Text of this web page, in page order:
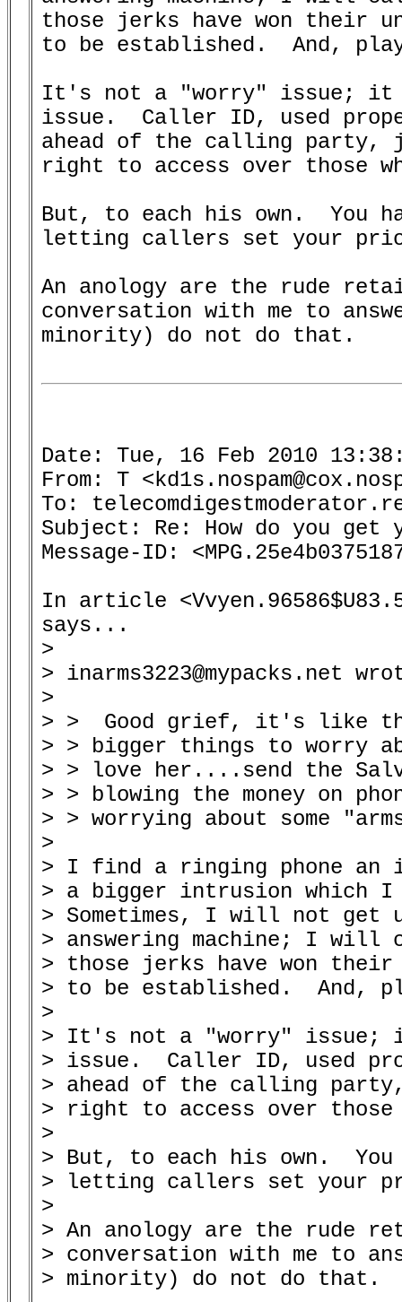
those jerks have won their
to be established.  And, play
It's not a "worry" issue; it
issue.  Caller ID, used
ahead of the calling party,
right to access over those
But, to each his own.  You
letting callers set your
An anology are the rude
conversation with me to
minority) do not do that.
Date: Tue, 16 Feb 2010
From: T
To:
Subject: Re: How do you
Message-ID:
In article
says...
>
> inarms3223@mypacks.net
>
> >  Good grief, it's like this
> > bigger things to worry
> > love her....send the
> > blowing the money on
> > worrying about some
>
> I find a ringing phone
> a bigger intrusion
> Sometimes, I will not
> answering machine; I
> those jerks have won
> to be established.  And,
>
> It's not a "worry" issue;
> issue.  Caller ID, used
> ahead of the calling
> right to access over those
>
> But, to each his own.
> letting callers set your
>
> An anology are the rude
> conversation with me to
> minority) do not do that.